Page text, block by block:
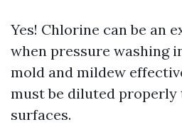
Yes! Chlorine can be an
when pressure washing
mold and mildew
must be diluted properly
surfaces.